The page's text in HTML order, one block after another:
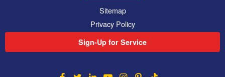
Sitemap
Privacy Policy
Sign-Up for Service